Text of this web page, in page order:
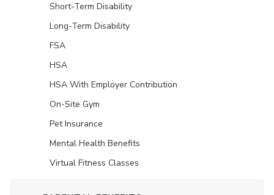
Short-Term Disability
Long-Term Disability
FSA
HSA
HSA With Employer Contribution
On-Site Gym
Pet Insurance
Mental Health Benefits
Virtual Fitness Classes